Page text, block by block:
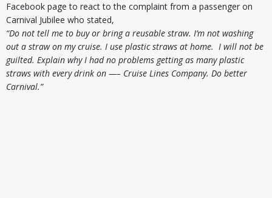
Facebook page to react to the complaint from a passenger on
Carnival Jubilee who stated,
“Do not tell me to buy or bring a reusable straw. I’m not washing
out a straw on my cruise. I use plastic straws at home. I will not be
guilted. Explain why I had no problems getting as many plastic
straws with every drink on —– Cruise Lines Company. Do better
Carnival.”